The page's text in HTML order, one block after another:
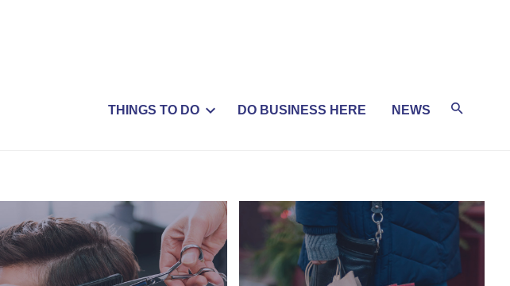
THINGS TO DO DO BUSINESS HERE NEWS